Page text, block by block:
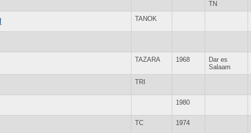
TN
TANOK
TAZARA 1968
Dar es
Salaam
TRI
1980
TC 1974